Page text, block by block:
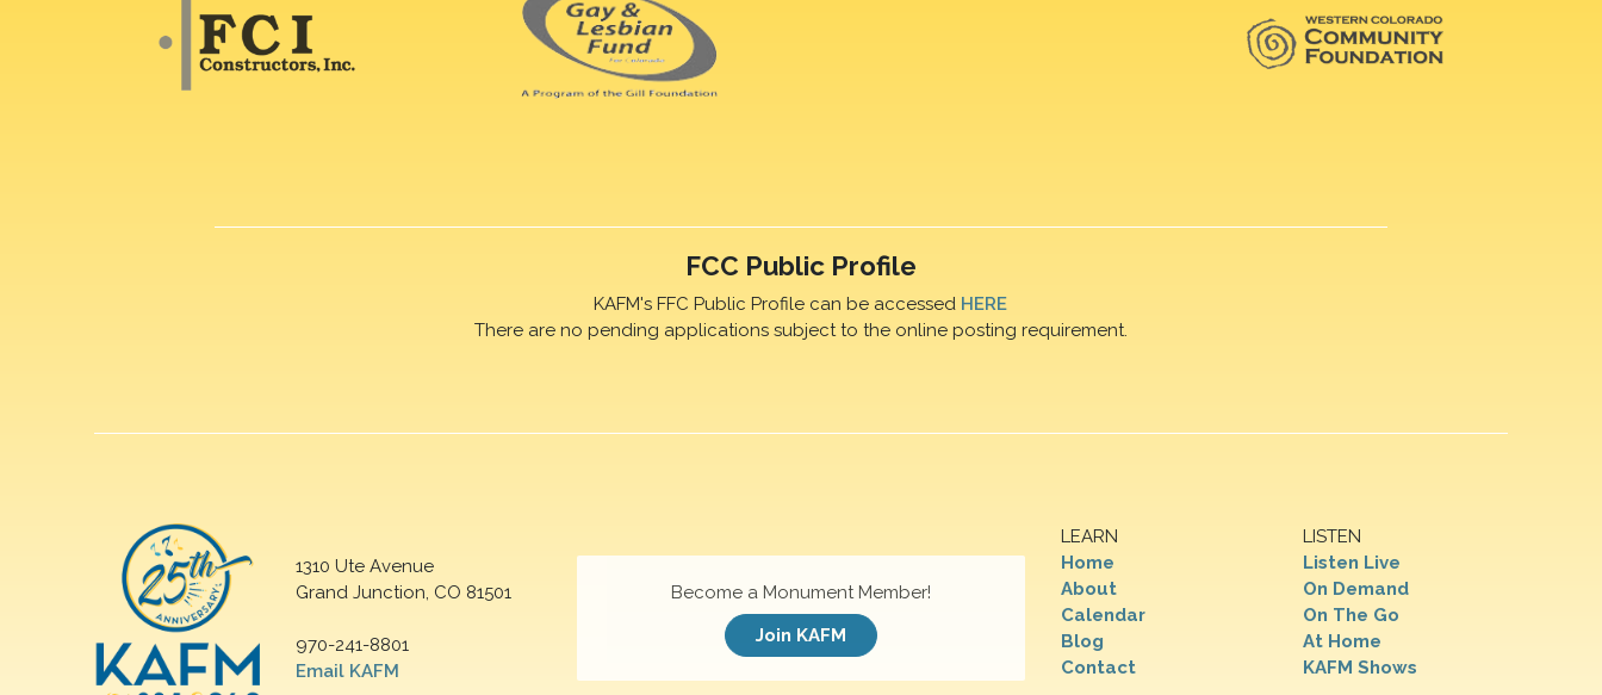
FCC Public Profile
KAFM's FFC Public Profile can be accessed HERE
There are no pending applications subject to the online posting requirement.
1310 Ute Avenue
Grand Junction, CO 81501
970-241-8801
Email KAFM
LEARN
Home
About
Calendar
Blog
Contact
LISTEN
Listen Live
On Demand
On The Go
At Home
KAFM Shows
Become a Monument Member!
Join KAFM